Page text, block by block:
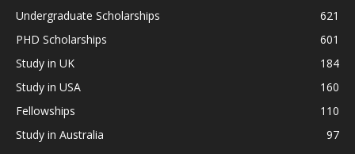
Undergraduate Scholarships
621
PHD Scholarships
601
Study in UK
184
Study in USA
160
Fellowships
110
Study in Australia
97